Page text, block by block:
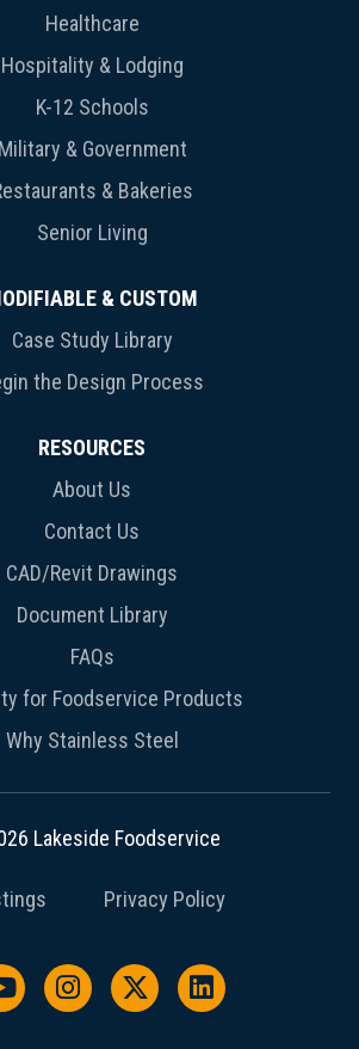
Healthcare
Hospitality & Lodging
K-12 Schools
Military & Government
& Bakeries
Senior Living
& CUSTOM
Case Study Library
the Design Process
RESOURCES
About Us
Contact Us
CAD/Revit Drawings
Document Library
FAQs
for Foodservice Products
Why Stainless Steel
Lakeside Foodservice
Privacy Policy
Watch us on YouTube
Follow us on Instagram
Follow us on X /
Follow us on